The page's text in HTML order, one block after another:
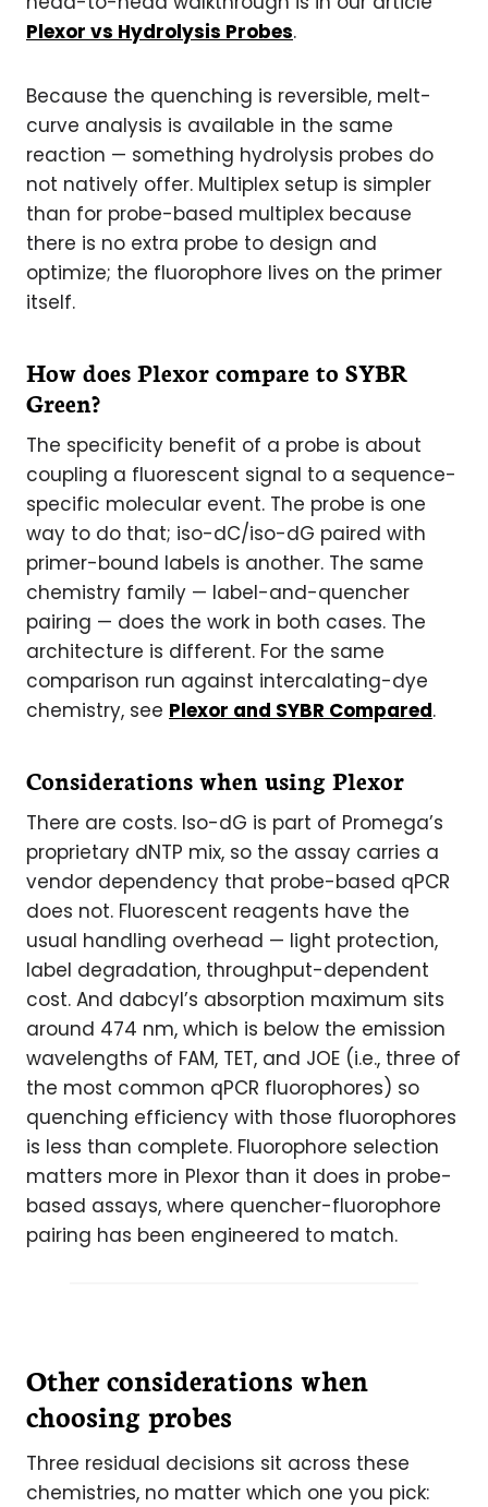
Plexor vs Hydrolysis Probes.
Because the quenching is reversible, melt-
curve analysis is available in the same
reaction — something hydrolysis probes do
not natively offer. Multiplex setup is simpler
than for probe-based multiplex because
there is no extra probe to design and
optimize; the fluorophore lives on the primer
itself.
How does Plexor compare to SYBR
Green?
The specificity benefit of a probe is about
coupling a fluorescent signal to a sequence-
specific molecular event. The probe is one
way to do that; iso-dC/iso-dG paired with
primer-bound labels is another. The same
chemistry family — label-and-quencher
pairing — does the work in both cases. The
architecture is different. For the same
comparison run against intercalating-dye
chemistry, see Plexor and SYBR Compared.
Considerations when using Plexor
There are costs. Iso-dG is part of Promega’s
proprietary dNTP mix, so the assay carries a
vendor dependency that probe-based qPCR
does not. Fluorescent reagents have the
usual handling overhead — light protection,
label degradation, throughput-dependent
cost. And dabcyl’s absorption maximum sits
around 474 nm, which is below the emission
wavelengths of FAM, TET, and JOE (i.e., three of
the most common qPCR fluorophores) so
quenching efficiency with those fluorophores
is less than complete. Fluorophore selection
matters more in Plexor than it does in probe-
based assays, where quencher-fluorophore
pairing has been engineered to match.
Other considerations when
choosing probes
Three residual decisions sit across these
chemistries, no matter which one you pick: